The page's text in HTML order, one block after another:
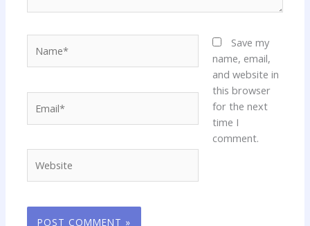
Save my
name, email,
and website in
this browser
for the next
time I
comment.